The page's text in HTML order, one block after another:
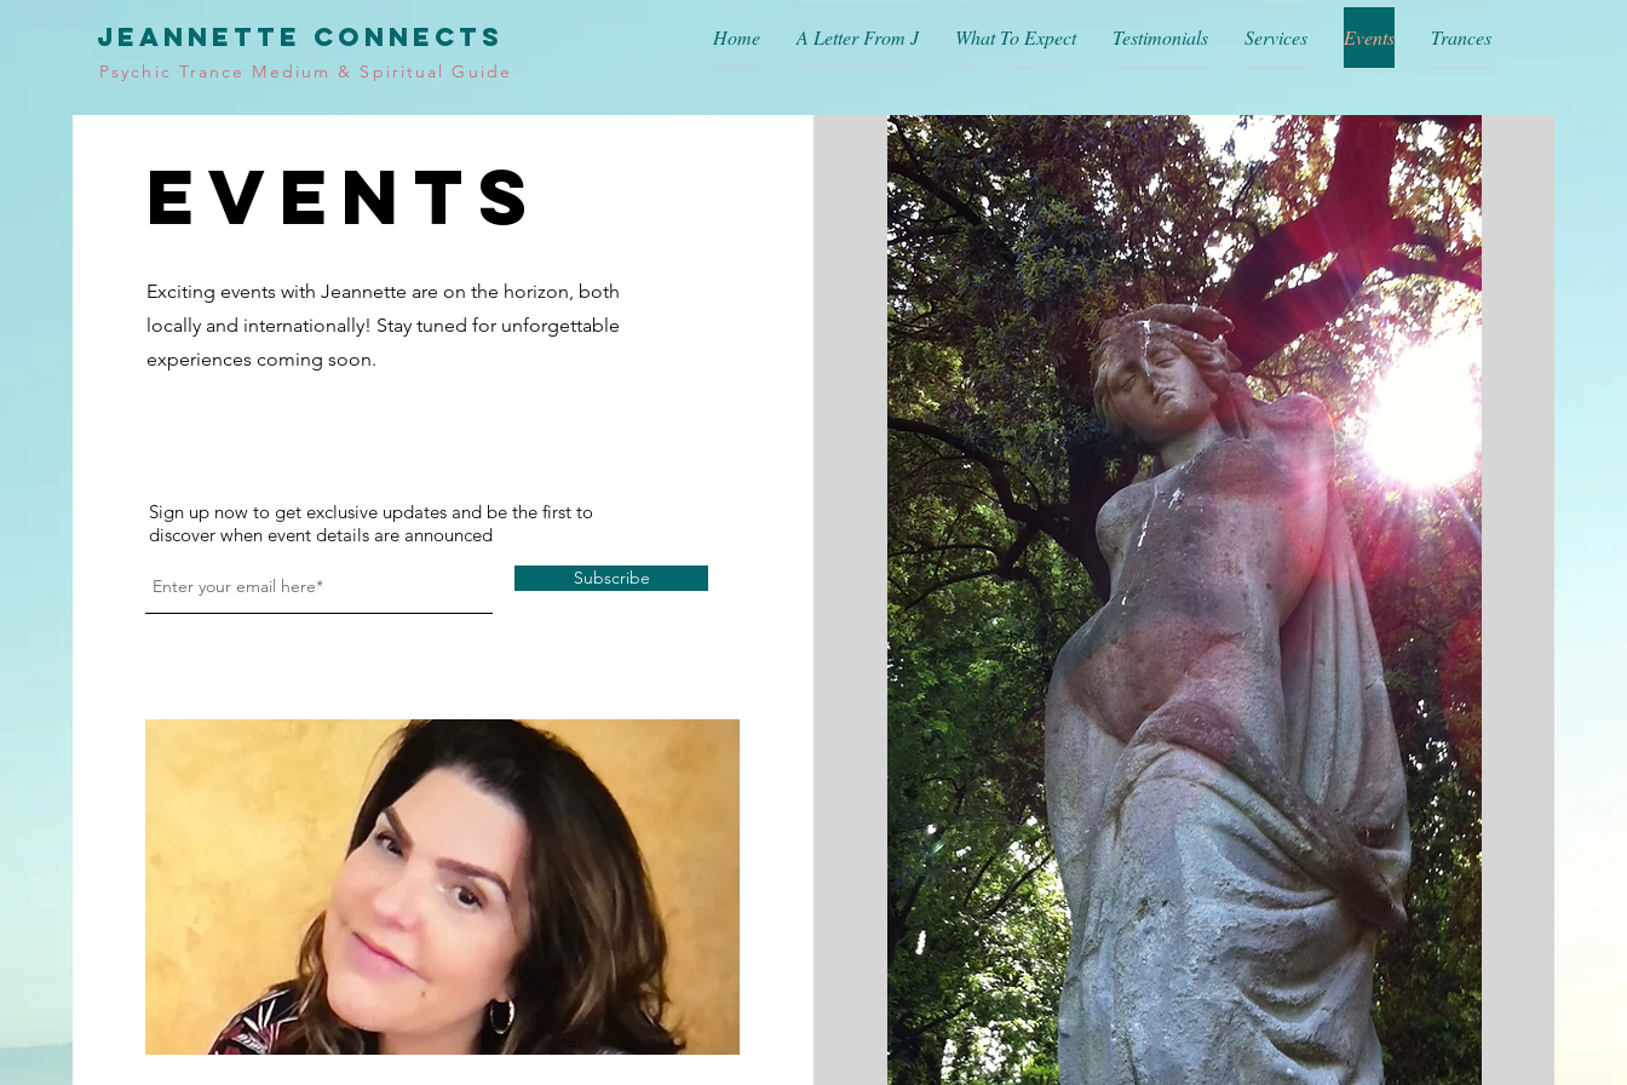
JEANNETTE CONNECTS
Psychic Trance Medium & Spiritual Guide
Home A Letter From J What To Expect Testimonials Services Events Trances
Events
Exciting events with Jeannette are on the horizon, both
locally and internationally! Stay tuned for unforgettable
experiences coming soon.
Sign up now to get exclusive updates and be the first to
discover when event details are announced
Subscribe